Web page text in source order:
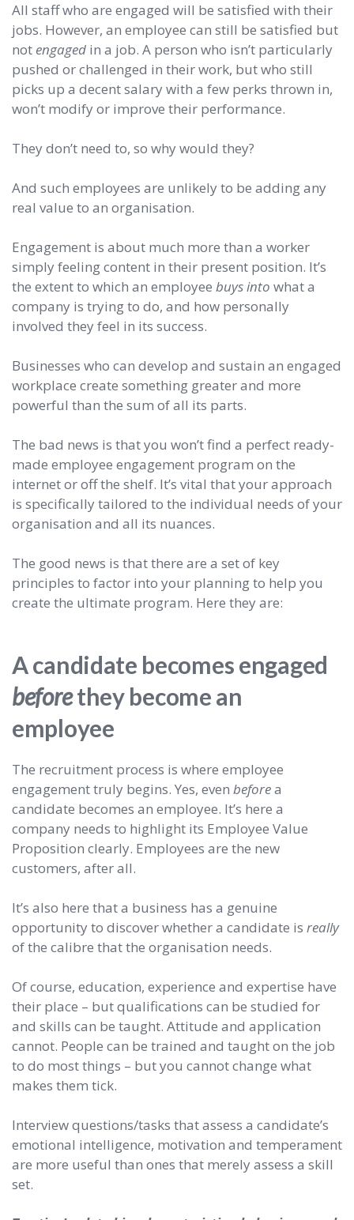
All staff who are engaged will be satisfied with their
jobs. However, an employee can still be satisfied but
not engaged in a job. A person who isn’t particularly
pushed or challenged in their work, but who still
picks up a decent salary with a few perks thrown in,
won’t modify or improve their performance.
They don’t need to, so why would they?
And such employees are unlikely to be adding any
real value to an organisation.
Engagement is about much more than a worker
simply feeling content in their present position. It’s
the extent to which an employee buys into what a
company is trying to do, and how personally
involved they feel in its success.
Businesses who can develop and sustain an engaged
workplace create something greater and more
powerful than the sum of all its parts.
The bad news is that you won’t find a perfect ready-
made employee engagement program on the
internet or off the shelf. It’s vital that your approach
is specifically tailored to the individual needs of your
organisation and all its nuances.
The good news is that there are a set of key
principles to factor into your planning to help you
create the ultimate program. Here they are:
A candidate becomes engaged
beforethey become an
employee
The recruitment process is where employee
engagement truly begins. Yes, even beforea
candidate becomes an employee. It’s here a
company needs to highlight its Employee Value
Proposition clearly. Employees are the new
customers, after all.
It’s also here that a business has a genuine
opportunity to discover whether a candidate is really
of the calibre that the organisation needs.
Of course, education, experience and expertise have
their place – but qualifications can be studied for
and skills can be taught. Attitude and application
cannot. People can be trained and taught on the job
to do most things – but you cannot change what
makes them tick.
Interview questions/tasks that assess a candidate’s
emotional intelligence, motivation and temperament
are more useful than ones that merely assess a skill
set.